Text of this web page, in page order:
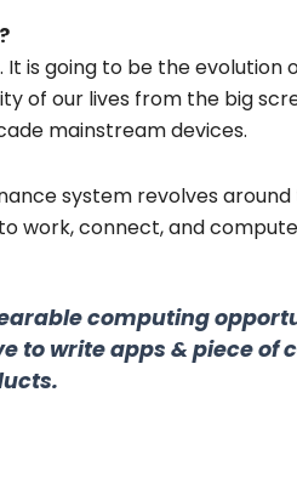
is going to be the evolution
of our lives from the big
mainstream devices.
system revolves
work, connect, and
computing
to write apps & piece of